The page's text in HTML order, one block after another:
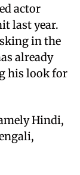
actor
last year.
in the
already
his look for
Hindi,